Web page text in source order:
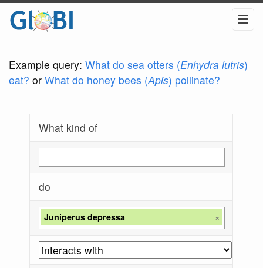
Example query: What do sea otters (Enhydra lutris)
eat? or What do honey bees (Apis) pollinate?
What kind of
do
Juniperus depressa ×